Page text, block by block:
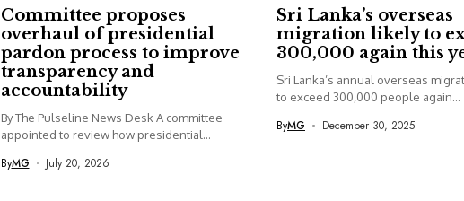
Committee proposes
overhaul of presidential
pardon process to improve
transparency and
accountability
By The Pulseline News Desk A committee
appointed to review how presidential...
ByMG July 20, 2026
Sri Lanka’s overseas
migration likely to
300,000 again this
Sri Lanka’s annual overseas
to exceed 300,000 people again...
ByMG December 30, 2025